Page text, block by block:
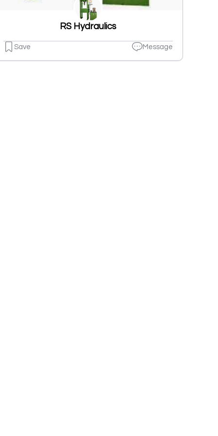
RS Hydraulics
Save Message